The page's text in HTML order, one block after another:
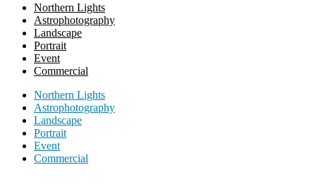
Northern Lights
Astrophotography
Landscape
Portrait
Event
Commercial
Northern Lights
Astrophotography
Landscape
Portrait
Event
Commercial